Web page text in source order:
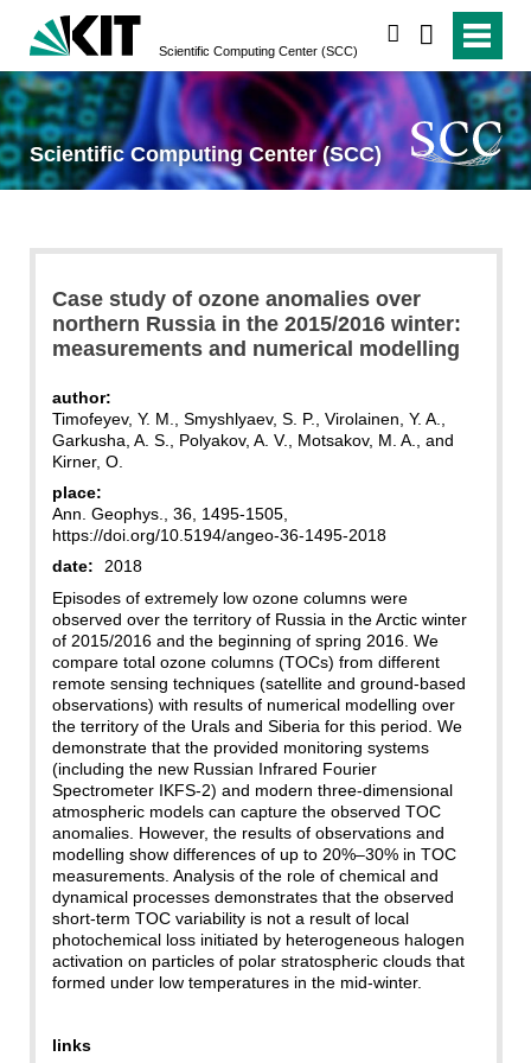
Scientific Computing Center (SCC)
Scientific Computing Center (SCC)
Case study of ozone anomalies over
northern Russia in the 2015/2016 winter:
measurements and numerical modelling
author:
Timofeyev, Y. M., Smyshlyaev, S. P., Virolainen, Y. A.,
Garkusha, A. S., Polyakov, A. V., Motsakov, M. A., and
Kirner, O.
place:
Ann. Geophys., 36, 1495-1505,
https://doi.org/10.5194/angeo-36-1495-2018
date:
2018
Episodes of extremely low ozone columns were
observed over the territory of Russia in the Arctic winter
of 2015/2016 and the beginning of spring 2016. We
compare total ozone columns (TOCs) from different
remote sensing techniques (satellite and ground-based
observations) with results of numerical modelling over
the territory of the Urals and Siberia for this period. We
demonstrate that the provided monitoring systems
(including the new Russian Infrared Fourier
Spectrometer IKFS-2) and modern three-dimensional
atmospheric models can capture the observed TOC
anomalies. However, the results of observations and
modelling show differences of up to 20%–30% in TOC
measurements. Analysis of the role of chemical and
dynamical processes demonstrates that the observed
short-term TOC variability is not a result of local
photochemical loss initiated by heterogeneous halogen
activation on particles of polar stratospheric clouds that
formed under low temperatures in the mid-winter.
links